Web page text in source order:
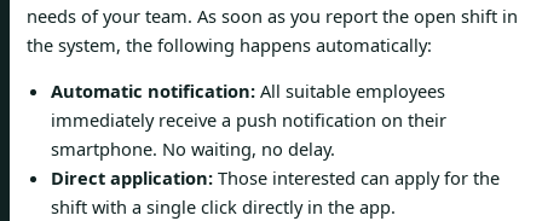
needs of your team. As soon as you report the open shift in
the system, the following happens automatically:
Automatic notification: All suitable employees
immediately receive a push notification on their
smartphone. No waiting, no delay.
Direct application: Those interested can apply for the
shift with a single click directly in the app.